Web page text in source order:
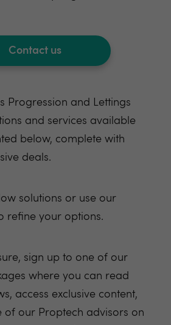
Contact us
Progression and Lettings
and services available
below, complete with
deals.
solutions or use our
refine your options.
sign up to one of our
where you can read
access exclusive content,
of our Proptech advisors on